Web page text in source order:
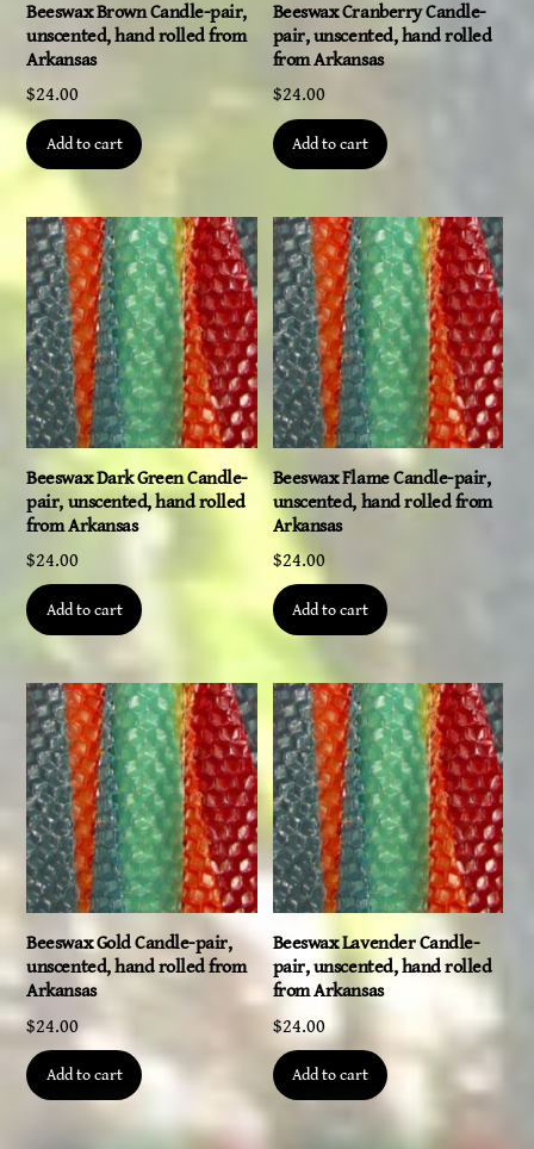
Beeswax Brown Candle-pair,
unscented, hand rolled from
Arkansas
$24.00
Add to cart
Beeswax Cranberry Candle-
pair, unscented, hand rolled
from Arkansas
$24.00
Add to cart
Beeswax Dark Green Candle-
pair, unscented, hand rolled
from Arkansas
$24.00
Add to cart
Beeswax Flame Candle-pair,
unscented, hand rolled from
Arkansas
$24.00
Add to cart
Beeswax Gold Candle-pair,
unscented, hand rolled from
Arkansas
$24.00
Add to cart
Beeswax Lavender Candle-
pair, unscented, hand rolled
from Arkansas
$24.00
Add to cart